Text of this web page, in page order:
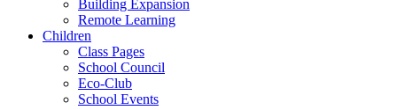
Building Expansion
Remote Learning
Children
Class Pages
School Council
Eco-Club
School Events